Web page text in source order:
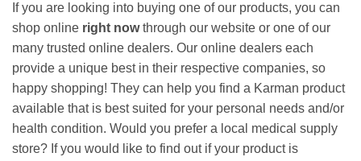
If you are looking into buying one of our products, you can
shop online right nowthrough our website or one of our
many trusted online dealers. Our online dealers each
provide a unique best in their respective companies, so
happy shopping! They can help you find a Karman product
available that is best suited for your personal needs and/or
health condition. Would you prefer a local medical supply
store? If you would like to find out if your product is